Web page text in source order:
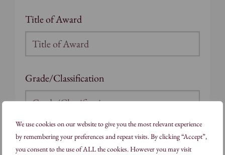
We use cookies on our website to give you the most relevant experience
by remembering your preferences and repeat visits. By clicking “Accept”,
you consent to the use of ALL the cookies. However you may visit
Title of Award
Grade/Classification
Full-time/Part-time